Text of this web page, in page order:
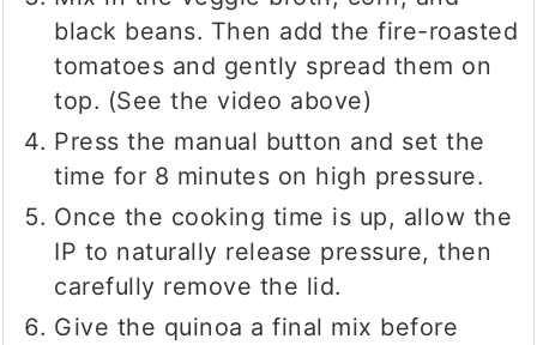
black beans. Then add the fire-roasted
tomatoes and gently spread them on
top. (See the video above)
Press the manual button and set the
time for 8 minutes on high pressure.
Once the cooking time is up, allow the
IP to naturally release pressure, then
carefully remove the lid.
Give the quinoa a final mix before